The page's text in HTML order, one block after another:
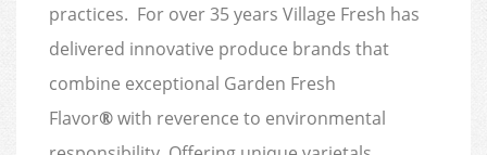
practices. For over 35 years Village Fresh has
delivered innovative produce brands that
combine exceptional Garden Fresh
Flavor®with reverence to environmental